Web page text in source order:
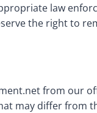
law
the right to
from our
may differ from